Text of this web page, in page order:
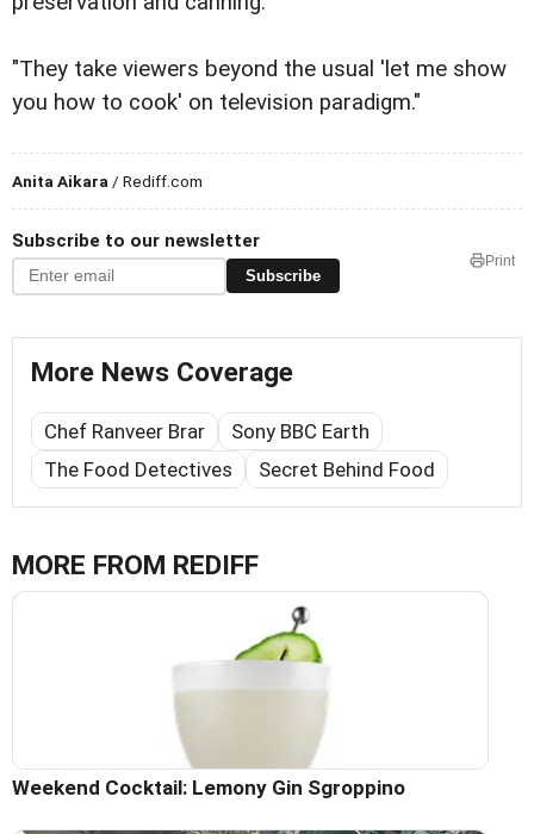
"They take viewers beyond the usual 'let me show
you how to cook' on television paradigm."
Anita Aikara / Rediff.com
Subscribe to our newsletter
Subscribe
Print
More News Coverage
Chef Ranveer Brar
Sony BBC Earth
The Food Detectives
Secret Behind Food
MORE FROM REDIFF
Weekend Cocktail: Lemony Gin Sgroppino